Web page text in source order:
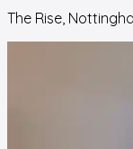
The Rise,